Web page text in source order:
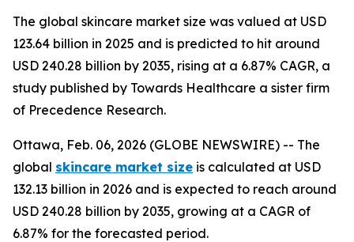
The global skincare market size was valued at USD
123.64 billion in 2025 and is predicted to hit around
USD 240.28 billion by 2035, rising at a 6.87% CAGR, a
study published by Towards Healthcare a sister firm
of Precedence Research.
Ottawa, Feb. 06, 2026 (GLOBE NEWSWIRE) -- The
global skincare market size is calculated at USD
132.13 billion in 2026 and is expected to reach around
USD 240.28 billion by 2035, growing at a CAGR of
6.87% for the forecasted period.